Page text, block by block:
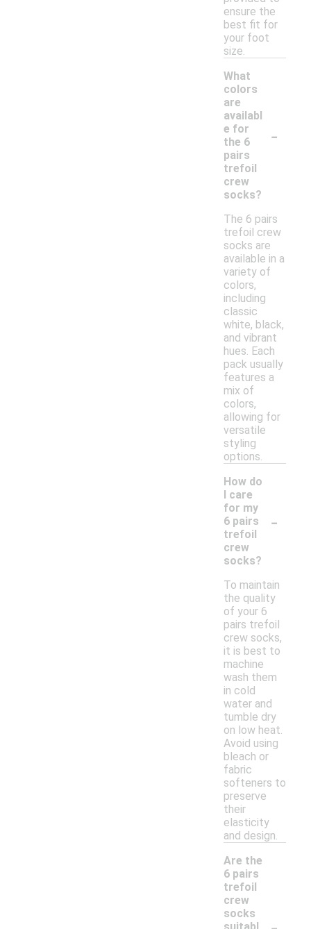
ensure the
best fit for
your foot
size.
What
colors
are
availabl
e for
the 6
pairs
trefoil
crew
socks?
-
The 6 pairs
trefoil crew
socks are
available in a
variety of
colors,
including
classic
white, black,
and vibrant
hues. Each
pack usually
features a
mix of
colors,
allowing for
versatile
styling
options.
How do
I care
for my
6 pairs
trefoil
crew
socks?
-
To maintain
the quality
of your 6
pairs trefoil
crew socks,
it is best to
machine
wash them
in cold
water and
tumble dry
on low heat.
Avoid using
bleach or
fabric
softeners to
preserve
their
elasticity
and design.
Are the
6 pairs
trefoil
crew
socks